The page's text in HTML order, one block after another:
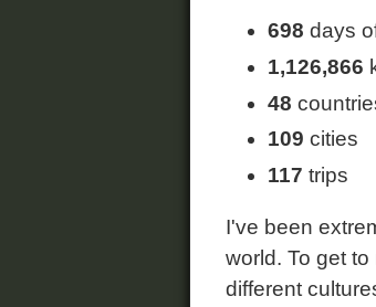
698 days
1,126,866
48
109 cities
117 trips
I've been
world. To get
different